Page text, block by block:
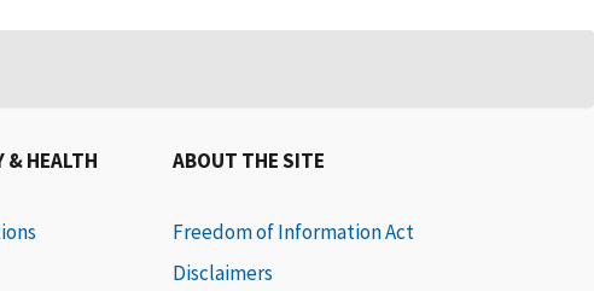
& HEALTH ABOUT THE SITE
Freedom of Information Act
Disclaimers